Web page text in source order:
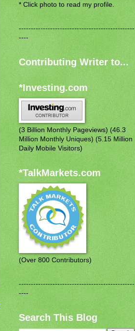
* Click photo to read my profile.
------------------------------------------------
----
Contributing Writer to...
*Investing.com
(3 Billion Monthly Pageviews) (46.3
Million Monthly Uniques) (5.15 Million
Daily Mobile Visitors)
*TalkMarkets.com
(Over 800 Contributors)
------------------------------------------------
----
Search This Blog